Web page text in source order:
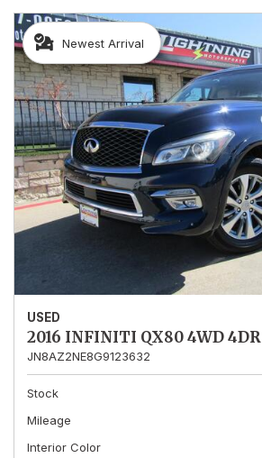
Newest Arrival
USED
2016 INFINITI QX80 4WD 4DR
JN8AZ2NE8G9123632
Stock
Mileage
Interior Color